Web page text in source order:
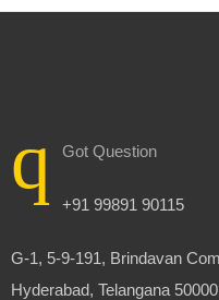
Got Question
+91 99891 90115
G-1, 5-9-191, Brindavan
Hyderabad, Telangana